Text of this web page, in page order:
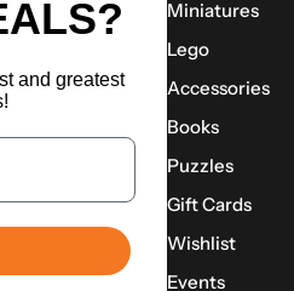
and greatest
Miniatures
Lego
Accessories
Books
Puzzles
Gift Cards
Wishlist
Events